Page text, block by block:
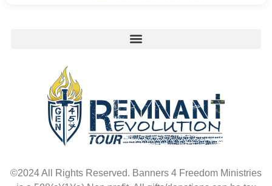
©2024 All Rights Reserved. Banners 4 Freedom Ministries